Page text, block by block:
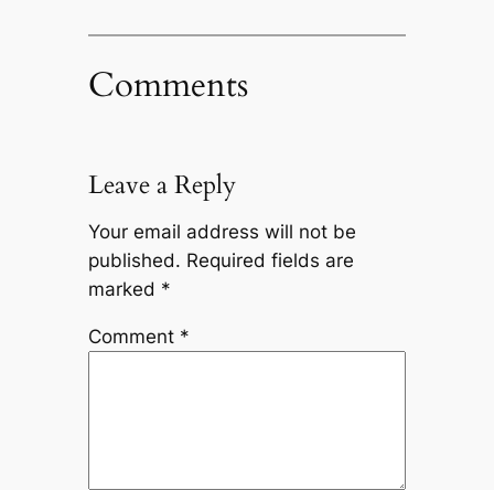
Comments
Leave a Reply
Your email address will not be
published. Required fields are
marked *
Comment *